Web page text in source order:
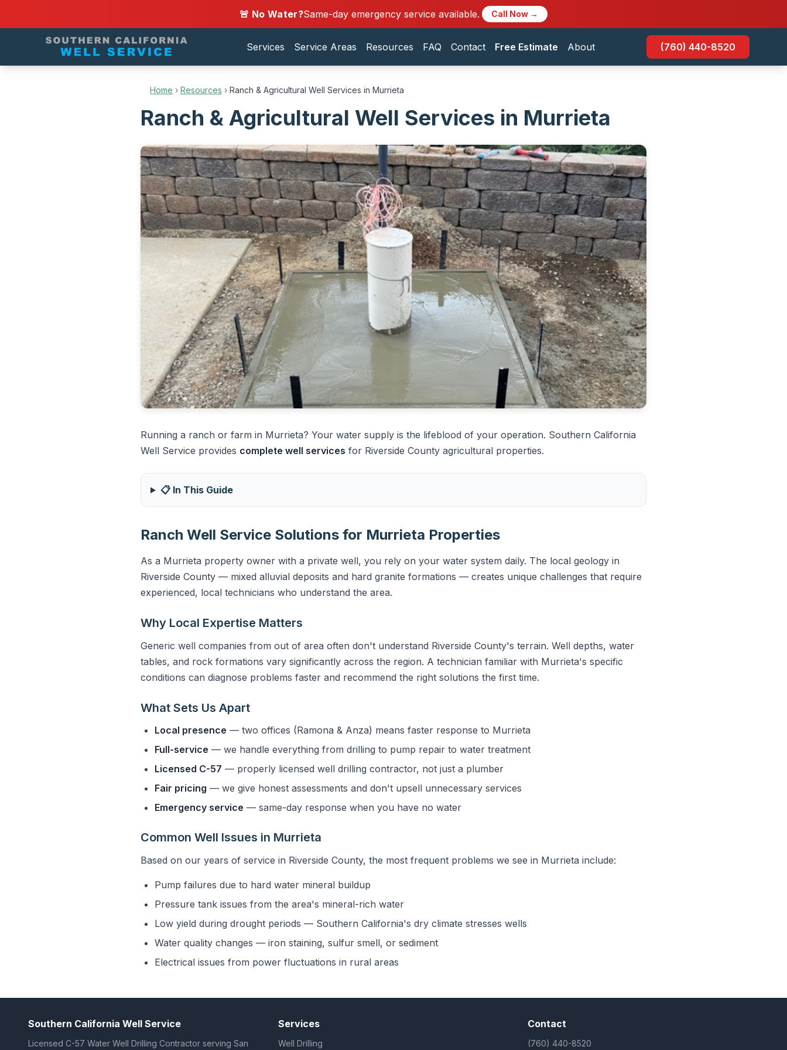
🚨 No Water?Same-day emergency service available. Call Now →
Services Service Areas Resources FAQ Contact Free Estimate About (760) 440-8520
Home › Resources › Ranch & Agricultural Well Services in Murrieta
Ranch & Agricultural Well Services in Murrieta
Running a ranch or farm in Murrieta? Your water supply is the lifeblood of your operation. Southern California
Well Service provides complete well services for Riverside County agricultural properties.
📋 In This Guide
Ranch Well Service Solutions for Murrieta Properties
As a Murrieta property owner with a private well, you rely on your water system daily. The local geology in
Riverside County — mixed alluvial deposits and hard granite formations — creates unique challenges that require
experienced, local technicians who understand the area.
Why Local Expertise Matters
Generic well companies from out of area often don't understand Riverside County's terrain. Well depths, water
tables, and rock formations vary significantly across the region. A technician familiar with Murrieta's specific
conditions can diagnose problems faster and recommend the right solutions the first time.
What Sets Us Apart
Local presence — two offices (Ramona & Anza) means faster response to Murrieta
Full-service — we handle everything from drilling to pump repair to water treatment
Licensed C-57 — properly licensed well drilling contractor, not just a plumber
Fair pricing — we give honest assessments and don't upsell unnecessary services
Emergency service — same-day response when you have no water
Common Well Issues in Murrieta
Based on our years of service in Riverside County, the most frequent problems we see in Murrieta include:
Pump failures due to hard water mineral buildup
Pressure tank issues from the area's mineral-rich water
Low yield during drought periods — Southern California's dry climate stresses wells
Water quality changes — iron staining, sulfur smell, or sediment
Electrical issues from power fluctuations in rural areas
Southern California Well Service
Licensed C-57 Water Well Drilling Contractor serving San
Services
Well Drilling
Contact
(760) 440-8520